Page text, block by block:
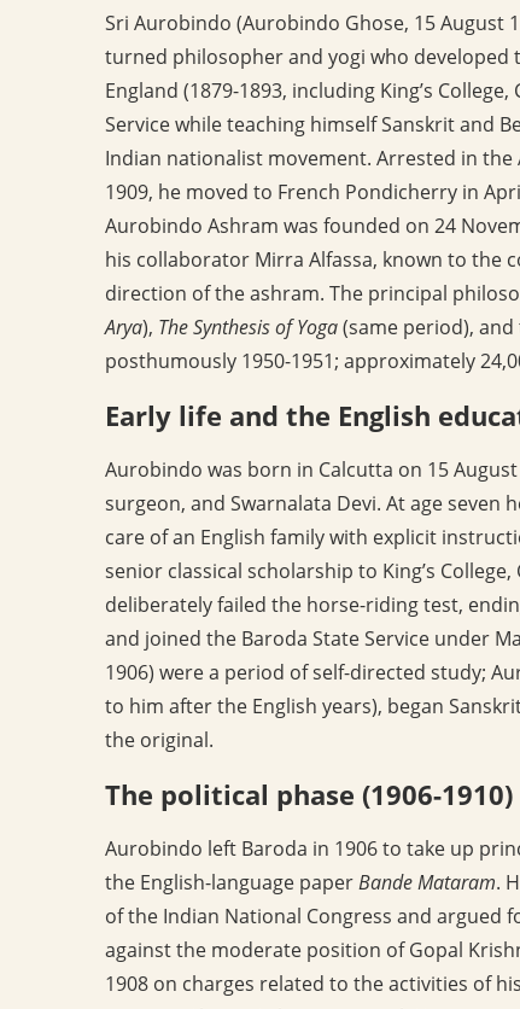
Sri Aurobindo (Aurobindo Ghose, 15 August
turned philosopher and yogi who developed
England (1879-1893, including King’s
Service while teaching himself Sanskrit and
Indian nationalist movement. Arrested in the
1909, he moved to French Pondicherry in
Aurobindo Ashram was founded on 24
his collaborator Mirra Alfassa, known to the
direction of the ashram. The principal
Arya), The Synthesis of Yoga(same period),
posthumously 1950-1951; approximately
Early life and the English
Aurobindo was born in Calcutta on 15
surgeon, and Swarnalata Devi. At age
care of an English family with explicit
senior classical scholarship to King’s
deliberately failed the horse-riding test,
and joined the Baroda State Service under
1906) were a period of self-directed study;
to him after the English years), began
the original.
The political phase (1906-1910)
Aurobindo left Baroda in 1906 to take up
the English-language paperBande Mataram.
of the Indian National Congress and argued
against the moderate position of Gopal
1908 on charges related to the activities of